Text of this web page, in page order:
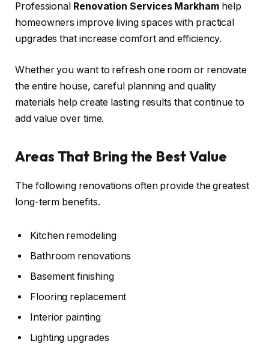
Professional Renovation Services Markhamhelp
homeowners improve living spaces with practical
upgrades that increase comfort and efficiency.
Whether you want to refresh one room or renovate
the entire house, careful planning and quality
materials help create lasting results that continue to
add value over time.
Areas That Bring the Best Value
The following renovations often provide the greatest
long-term benefits.
Kitchen remodeling
Bathroom renovations
Basement finishing
Flooring replacement
Interior painting
Lighting upgrades